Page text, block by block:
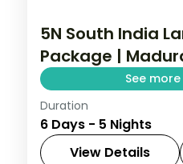
5N South India
Package |
See
A land-only run
Rameshwaram,
Kovalam covering
Duration
6 Days - 5 Nights
View Details